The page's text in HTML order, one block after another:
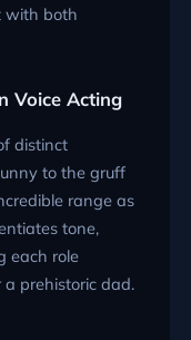
with both
Voice Acting
distinct
to the gruff
range as
tone,
each role
prehistoric dad.